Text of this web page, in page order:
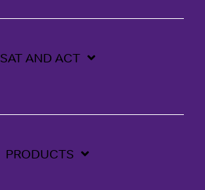
SAT AND ACT
PRODUCTS